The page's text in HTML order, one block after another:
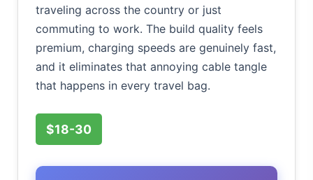
traveling across the country or just
commuting to work. The build quality feels
premium, charging speeds are genuinely fast,
and it eliminates that annoying cable tangle
that happens in every travel bag.
$18-30